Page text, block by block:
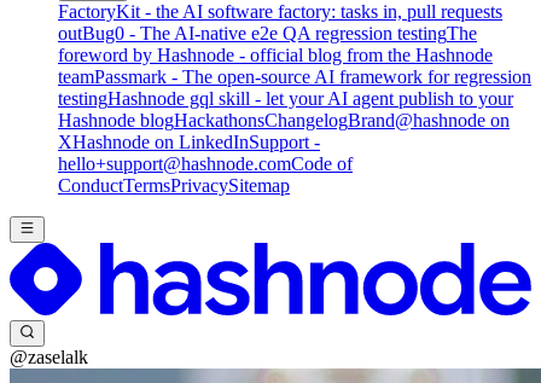
FactoryKit - the AI software factory: tasks in, pull requests
outBug0 - The AI-native e2e QA regression testingThe
foreword by Hashnode - official blog from the Hashnode
teamPassmark - The open-source AI framework for regression
testingHashnode gql skill - let your AI agent publish to your
Hashnode blogHackathonsChangelogBrand@hashnode on
XHashnode on LinkedInSupport -
hello+support@hashnode.comCode of
ConductTermsPrivacySitemap
@zaselalk